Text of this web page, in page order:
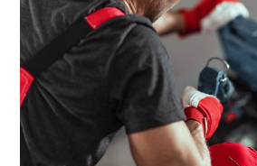
Installation
For
Your
New
Garage
Door